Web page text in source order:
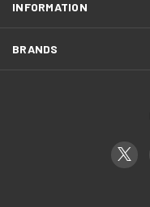
INFORMATION
BRANDS